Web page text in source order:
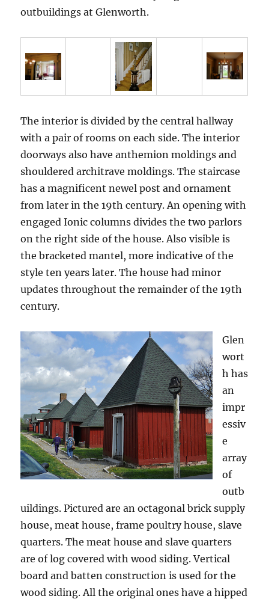
outbuildings at Glenworth.
The interior is divided by the central hallway
with a pair of rooms on each side. The interior
doorways also have anthemion moldings and
shouldered architrave moldings. The staircase
has a magnificent newel post and ornament
from later in the 19th century. An opening with
engaged Ionic columns divides the two parlors
on the right side of the house. Also visible is
the bracketed mantel, more indicative of the
style ten years later. The house had minor
updates throughout the remainder of the 19th
century.
Glen
wort
h has
an
impr
essiv
e
array
of
outb
uildings. Pictured are an octagonal brick supply
house, meat house, frame poultry house, slave
quarters. The meat house and slave quarters
are of log covered with wood siding. Vertical
board and batten construction is used for the
wood siding. All the original ones have a hipped